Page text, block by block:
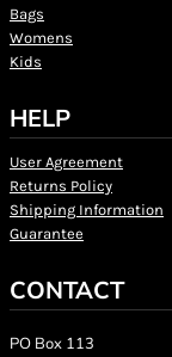
Bags
Womens
Kids
HELP
User Agreement
Returns Policy
Shipping Information
Guarantee
CONTACT
PO Box 113